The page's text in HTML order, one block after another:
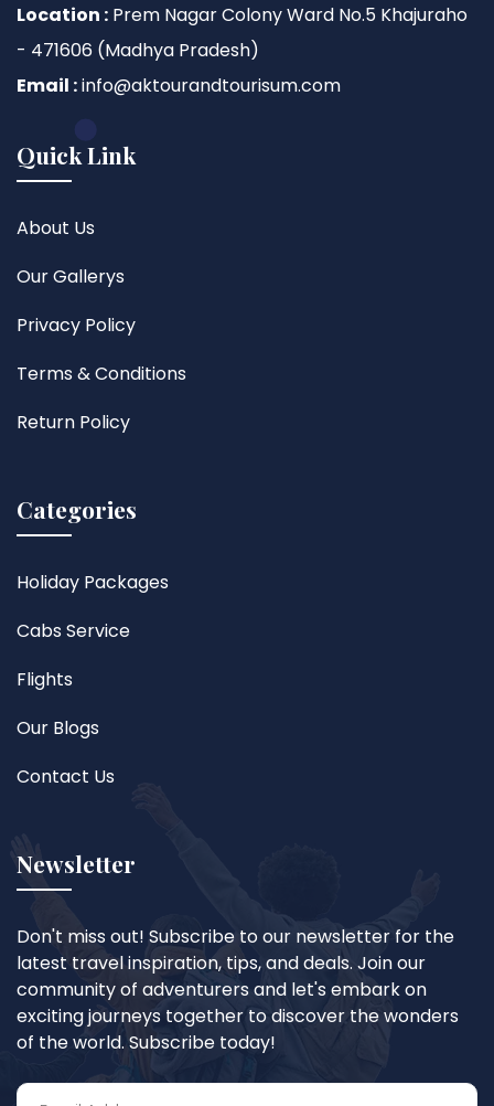
Location : Prem Nagar Colony Ward No.5 Khajuraho
- 471606 (Madhya Pradesh)
Email :info@aktourandtourisum.com
Quick Link
About Us
Our Gallerys
Privacy Policy
Terms & Conditions
Return Policy
Categories
Holiday Packages
Cabs Service
Flights
Our Blogs
Contact Us
Newsletter
Don't miss out! Subscribe to our newsletter for the
latest travel inspiration, tips, and deals. Join our
community of adventurers and let's embark on
exciting journeys together to discover the wonders
of the world. Subscribe today!